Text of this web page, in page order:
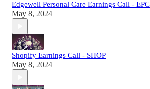
Edgewell Personal Care Earnings Call - EPC
May 8, 2024
Shopify Earnings Call - SHOP
May 8, 2024